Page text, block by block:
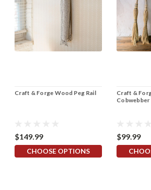
Craft & Forge Wood Peg Rail
$149.99
CHOOSE OPTIONS
Craft &
$99.99